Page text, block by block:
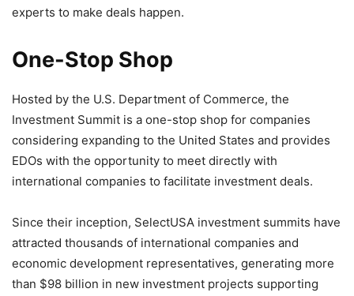
experts to make deals happen.
One-Stop Shop
Hosted by the U.S. Department of Commerce, the
Investment Summit is a one-stop shop for companies
considering expanding to the United States and provides
EDOs with the opportunity to meet directly with
international companies to facilitate investment deals.
Since their inception, SelectUSA investment summits have
attracted thousands of international companies and
economic development representatives, generating more
than $98 billion in new investment projects supporting